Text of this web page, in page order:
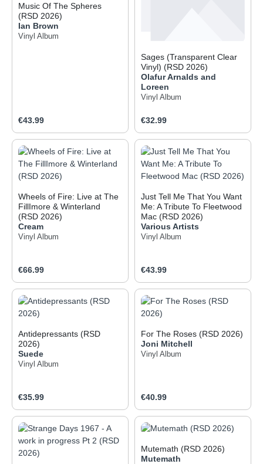
Music Of The Spheres
(RSD 2026)
Ian Brown
Vinyl Album
Regular price:
€43.99
Sages (Transparent Clear
Vinyl) (RSD 2026)
Olafur Arnalds and
Loreen
Vinyl Album
Regular price:
€32.99
Wheels of Fire: Live at The
FillImore & Winterland
(RSD 2026)
Cream
Vinyl Album
Regular price:
€66.99
Just Tell Me That You Want
Me: A Tribute To Fleetwood
Mac (RSD 2026)
Various Artists
Vinyl Album
Regular price:
€43.99
Antidepressants (RSD
2026)
Suede
Vinyl Album
Regular price:
€35.99
For The Roses (RSD 2026)
Joni Mitchell
Vinyl Album
Regular price:
€40.99
Mutemath (RSD 2026)
Mutemath